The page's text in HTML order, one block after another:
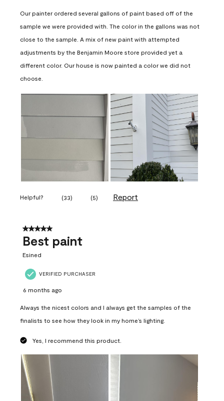
Our painter ordered several gallons of paint based off of the
sample we were provided with. The color in the gallons was not
close to the sample. A mix of new paint with attempted
adjustments by the Benjamin Moore store provided yet a
different color. Our house is now painted a color we did not
choose.
Helpful? (33) (5) Report
5 out of 5 stars.
Best paint
Esined
VERIFIED PURCHASER
6 months ago
Always the nicest colors and I always get the samples of the
finalists to see how they look in my home’s lighting.
Yes, I recommend this product.